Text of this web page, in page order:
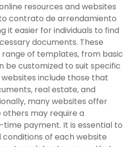
resources and websites
contrato de arrendamiento
it easier for individuals to find
documents. These
of templates‚ from basic
be customized to suit specific
include those that
real estate‚ and
many websites offer
others may require a
payment. It is essential to
of each website